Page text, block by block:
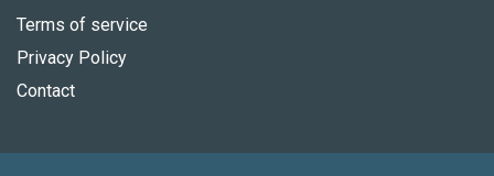
Terms of service
Privacy Policy
Contact